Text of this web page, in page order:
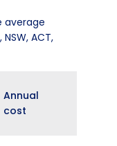
average
ACT,
Annual
cost